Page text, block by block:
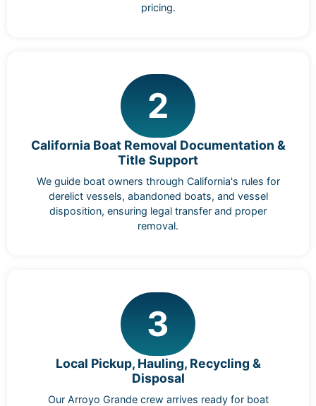
pricing.
2
California Boat Removal Documentation &
Title Support
We guide boat owners through California's rules for
derelict vessels, abandoned boats, and vessel
disposition, ensuring legal transfer and proper
removal.
3
Local Pickup, Hauling, Recycling &
Disposal
Our Arroyo Grande crew arrives ready for boat